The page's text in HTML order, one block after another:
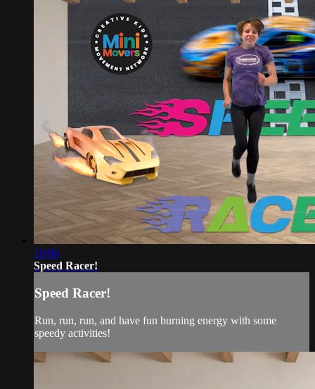
10:06
Speed Racer!
Speed Racer!
Run, run, run, and have fun burning energy with some
speedy activities!